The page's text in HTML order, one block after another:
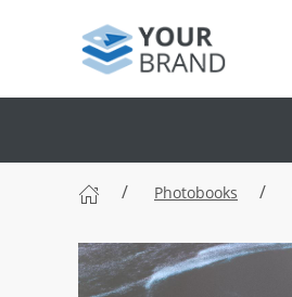
Photobooks